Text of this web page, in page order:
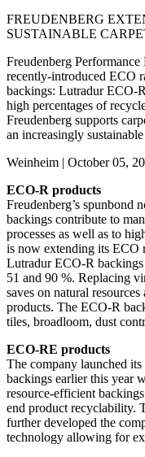
FREUDENBERG
SUSTAINABLE
Freudenberg
recently-introduced ECO
backings: Lutradur ECO-
high percentages of
Freudenberg supports
an increasingly
Weinheim | October 05,
ECO-R products
Freudenberg’s spunbond
backings contribute to
processes as well as to
is now extending its ECO
Lutradur ECO-R
51 and 90 %. Replacing
saves on natural
products. The ECO-R
tiles, broadloom, dust
ECO-RE products
The company launched
backings earlier this year
resource-efficient
end product recyclability.
further developed the
technology allowing for